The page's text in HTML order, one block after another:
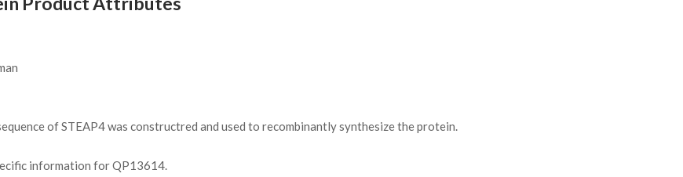
of STEAP4 was constructred and used to recombinantly synthesize the protein.
information for QP13614.